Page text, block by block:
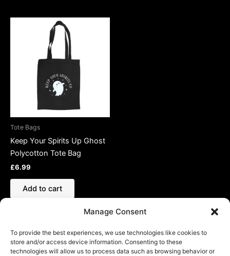
Manage Consent
To provide the best experiences, we use technologies like cookies to
store and/or access device information. Consenting to these
technologies will allow us to process data such as browsing behavior or
Tote Bags
Keep Your Spirits Up Ghost
Polycotton Tote Bag
£6.99
Add to cart